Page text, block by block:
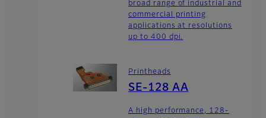
broad range of industrial and
commercial printing
applications at resolutions
up to 400 dpi.
Printheads
SE-128 AA
A high performance, 128-